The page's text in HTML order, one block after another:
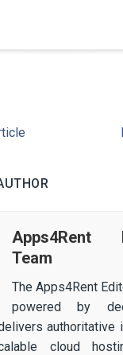
Apps4Rent
Team
The Apps4Rent
powered by
authoritative
cloud